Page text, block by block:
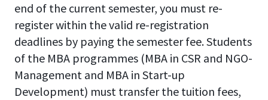
end of the current semester, you must re-
register within the valid re-registration
deadlines by paying the semester fee. Students
of the MBA programmes (MBA in CSR and NGO-
Management and MBA in Start-up
Development) must transfer the tuition fees,